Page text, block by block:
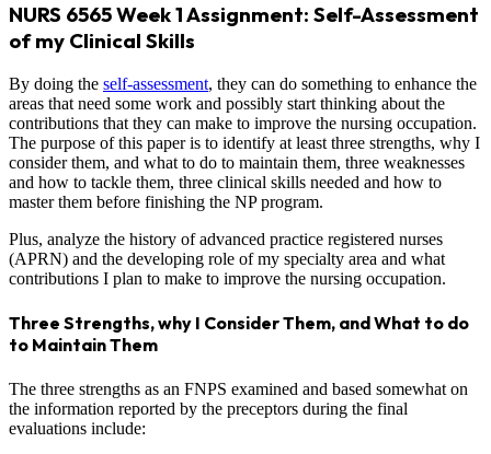
NURS 6565 Week 1 Assignment: Self-Assessment
of my Clinical Skills
By doing the self-assessment, they can do something to enhance the
areas that need some work and possibly start thinking about the
contributions that they can make to improve the nursing occupation.
The purpose of this paper is to identify at least three strengths, why I
consider them, and what to do to maintain them, three weaknesses
and how to tackle them, three clinical skills needed and how to
master them before finishing the NP program.
Plus, analyze the history of advanced practice registered nurses
(APRN) and the developing role of my specialty area and what
contributions I plan to make to improve the nursing occupation.
Three Strengths, why I Consider Them, and What to do
to Maintain Them
The three strengths as an FNPS examined and based somewhat on
the information reported by the preceptors during the final
evaluations include: